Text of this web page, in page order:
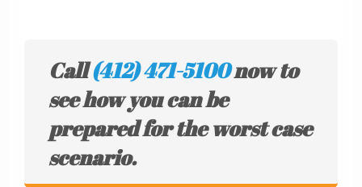
Call(412) 471-5100now to
see how you can be
prepared for the worst case
scenario.